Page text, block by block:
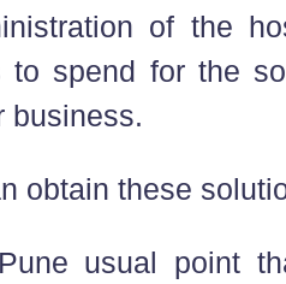
of the
spend for the
business.
obtain these
usual point